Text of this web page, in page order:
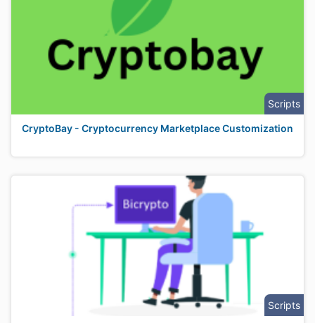
Scripts
CryptoBay - Cryptocurrency Marketplace Customization
Scripts